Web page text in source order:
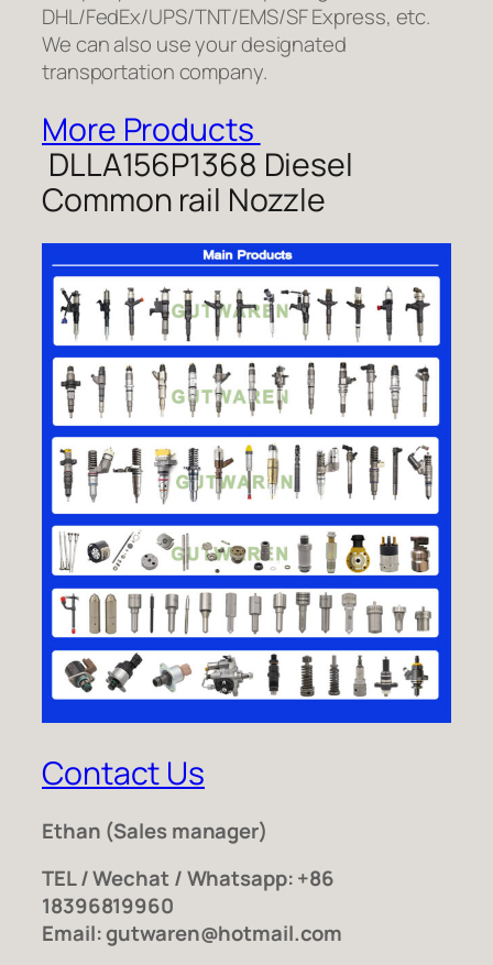
DHL/FedEx/UPS/TNT/EMS/SF Express, etc.
We can also use your designated
transportation company.
More Products
DLLA156P1368 Diesel
Common rail Nozzle
Contact Us
Ethan (Sales manager)
TEL / Wechat / Whatsapp: +86
18396819960
Email: gutwaren@hotmail.com